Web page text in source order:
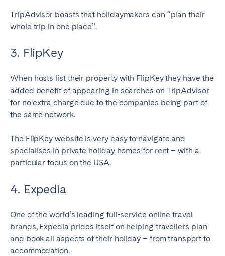
TripAdvisor boasts that holidaymakers can “plan their
whole trip in one place”.
3. FlipKey
When hosts list their property with FlipKey they have the
added benefit of appearing in searches on TripAdvisor
for no extra charge due to the companies being part of
the same network.
The FlipKey website is very easy to navigate and
specialises in private holiday homes for rent – with a
particular focus on the USA.
4. Expedia
One of the world’s leading full-service online travel
brands, Expedia prides itself on helping travellers plan
and book all aspects of their holiday – from transport to
accommodation.